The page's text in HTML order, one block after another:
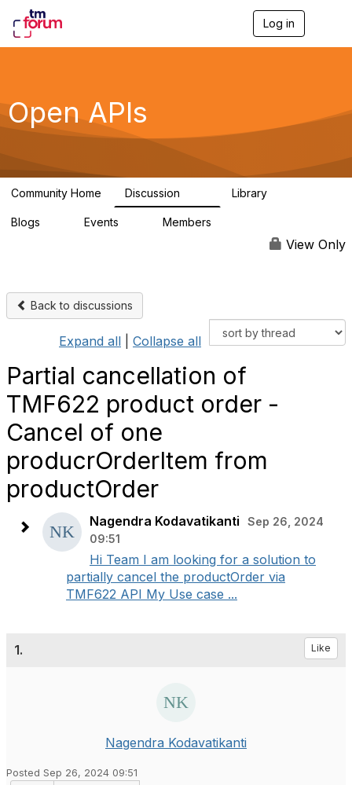
Log in
g
a
Open APIs
Community Home Discussion Library
Blogs Events Members
View Only
Back to discussions
Expand all Collapse all
Partial cancellation of
TMF622 product order -
Cancel of one
producrOrderItem from
productOrder
Nagendra Kodavatikanti
Sep 26, 2024
09:51
Hi Team I am looking for a solution to
partially cancel the productOrder via
TMF622 API My Use case ...
1. Like
Nagendra Kodavatikanti
Posted Sep 26, 2024 09:51